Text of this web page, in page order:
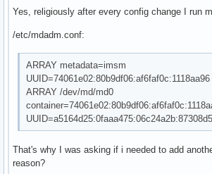
Yes, religiously after every config change I run
/etc/mdadm.conf:
ARRAY metadata=imsm
UUID=74061e02:80b9df06:af6faf0c:1118aa96
ARRAY /dev/md/md0
That's why I was asking if i needed to add
reason?